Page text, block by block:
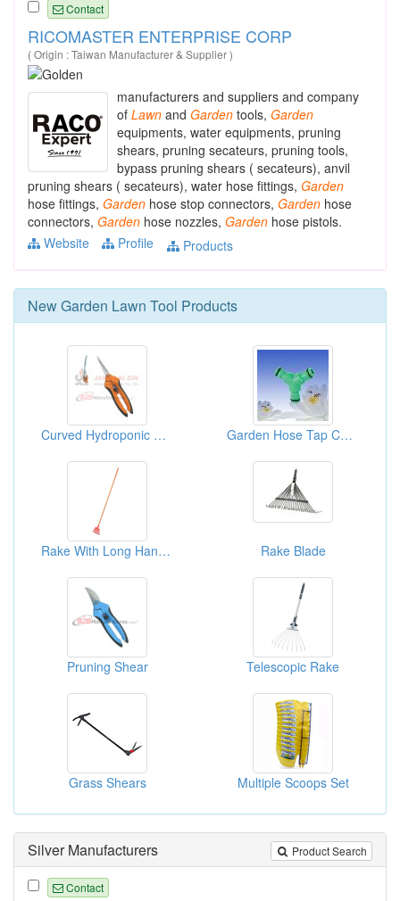
Contact
RICOMASTER ENTERPRISE CORP
( Origin : Taiwan Manufacturer & Supplier )
manufacturers and suppliers and company
of Lawn and Garden tools, Garden
equipments, water equipments, pruning
shears, pruning secateurs, pruning tools,
bypass pruning shears ( secateurs), anvil
pruning shears ( secateurs), water hose fittings, Garden
hose fittings, Garden hose stop connectors, Garden hose
connectors, Garden hose nozzles, Garden hose pistols.
Website
Profile Products
NewGarden Lawn Tool Products
Curved Hydroponic Shear Garden Hose Tap Connectors
Rake With Long Handles Rake Blade
Pruning Shear Telescopic Rake
Grass Shears Multiple Scoops Set
Product Search
Silver Manufacturers
Contact